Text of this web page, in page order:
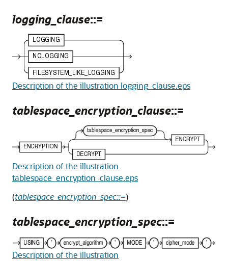
logging_clause::=
Description of the illustration logging_clause.eps
tablespace_encryption_clause::=
Description of the illustration
tablespace_encryption_clause.eps
(tablespace_encryption_spec::=)
tablespace_encryption_spec::=
Description of the illustration